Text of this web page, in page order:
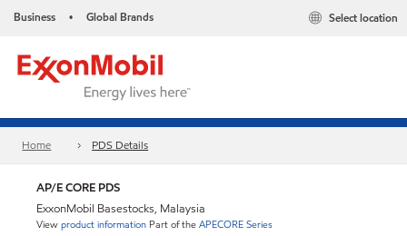
Business • Global Brands Select location
Home PDS Details
AP/E CORE PDS
ExxonMobil Basestocks, Malaysia
Viewproduct information Part of theAPECORE Series